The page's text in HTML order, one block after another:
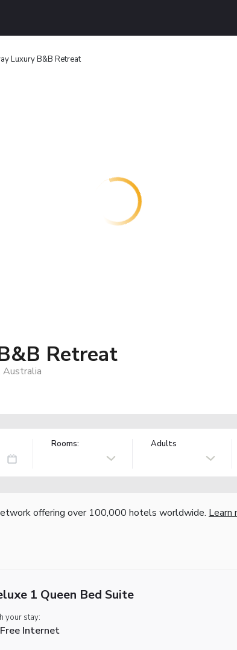
Luxury B&B Retreat
Retreat
Australia
Rooms: Adults
offering over 100,000 hotels worldwide. Learn
1 Queen Bed Suite
your stay:
Free Internet